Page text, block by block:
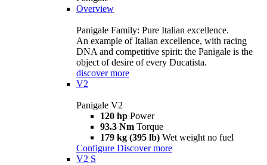
Overview
Panigale Family: Pure Italian excellence.
An example of Italian excellence, with racing
DNA and competitive spirit: the Panigale is the
object of desire of every Ducatista.
discover more
V2
Panigale V2
120 hp Power
93.3 Nm Torque
179 kg (395 lb) Wet weight no fuel
Configure Discover more
V2 S